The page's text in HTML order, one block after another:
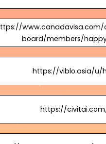
board/members/
https://viblo.asia/u/
https://